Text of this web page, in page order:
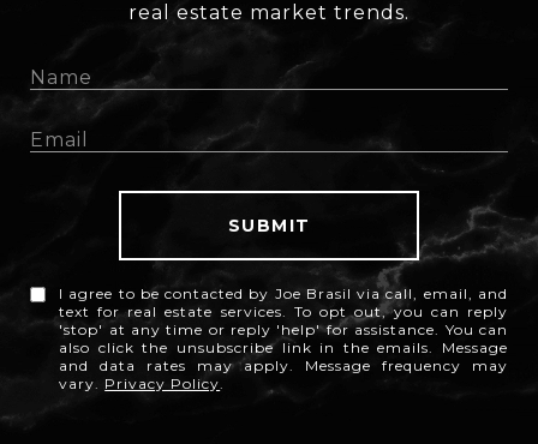
real estate market trends.
SUBMIT
I agree to be contacted by Joe Brasil via call, email, and
text for real estate services. To opt out, you can reply
'stop' at any time or reply 'help' for assistance. You can
also click the unsubscribe link in the emails. Message
and data rates may apply. Message frequency may
vary. Privacy Policy.